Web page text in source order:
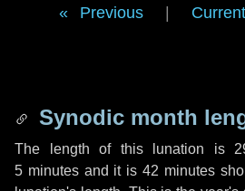
Previous Current
Synodic month
The length of this lunation is
5 minutesand it is42 minutes